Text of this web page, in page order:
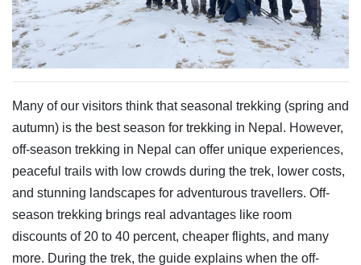
Many of our visitors think that seasonal trekking (spring and
autumn) is the best season for trekking in Nepal. However,
off-season trekking in Nepal can offer unique experiences,
peaceful trails with low crowds during the trek, lower costs,
and stunning landscapes for adventurous travellers. Off-
season trekking brings real advantages like room
discounts of 20 to 40 percent, cheaper flights, and many
more. During the trek, the guide explains when the off-